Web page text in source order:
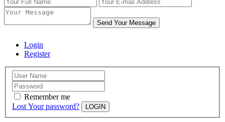
Send Your Message
Login
Register
Remember me
Lost Your password?
LOGIN